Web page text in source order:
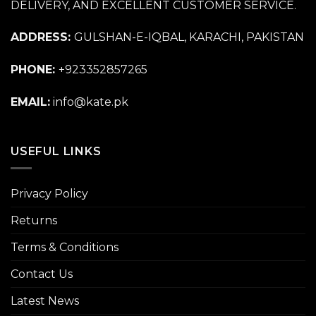
DELIVERY, AND EXCELLENT CUSTOMER SERVICE.
ADDRESS: GULSHAN-E-IQBAL, KARACHI, PAKISTAN
PHONE: +923352857265
EMAIL: info@kate.pk
USEFUL LINKS
Privacy Policy
Returns
Terms & Conditions
Contact Us
Latest News